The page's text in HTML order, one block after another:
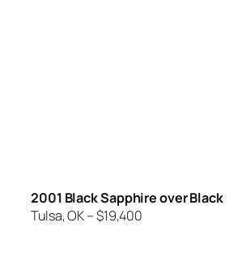
2001 Black Sapphire over Black
Tulsa, OK – $19,400